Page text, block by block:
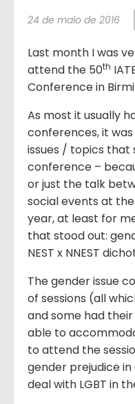
24 de maio de 2016
Last month I was
attend the 50th
Conference in
As most it usually
conferences, it
issues / topics that
conference –
or just the talk
social events at
year, at least for
that stood out:
NEST x NNEST
The gender issue
of sessions (all
and some had
able to
to attend the
gender prejudice
deal with LGBT in